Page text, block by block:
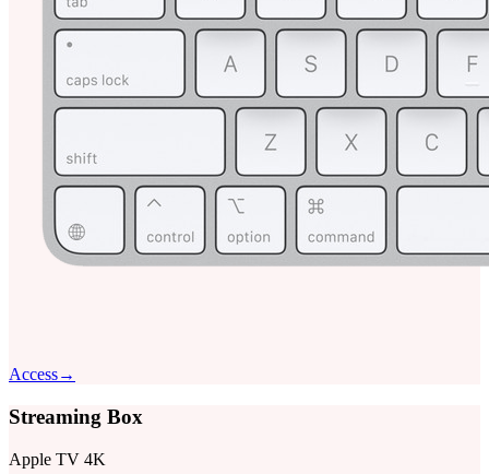
Access→
Streaming Box
Apple TV 4K